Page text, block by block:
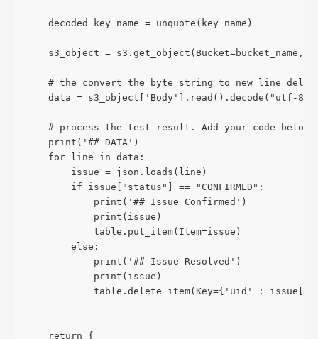
    decoded_key_name = unquote(key_name)
s3_object = s3.get_object(Bucket=bucket_name,
# the convert the byte string to new line
data = s3_object['Body'].read().decode("utf-
    # process the test result. Add your code below
    print('## DATA')
    for line in data:
        issue = json.loads(line)
        if issue["status"] == "CONFIRMED":
            print('## Issue Confirmed')
            print(issue)
            table.put_item(Item=issue)
        else:
            print('## Issue Resolved')
            print(issue)
table.delete_item(Key={'uid' :
    return {